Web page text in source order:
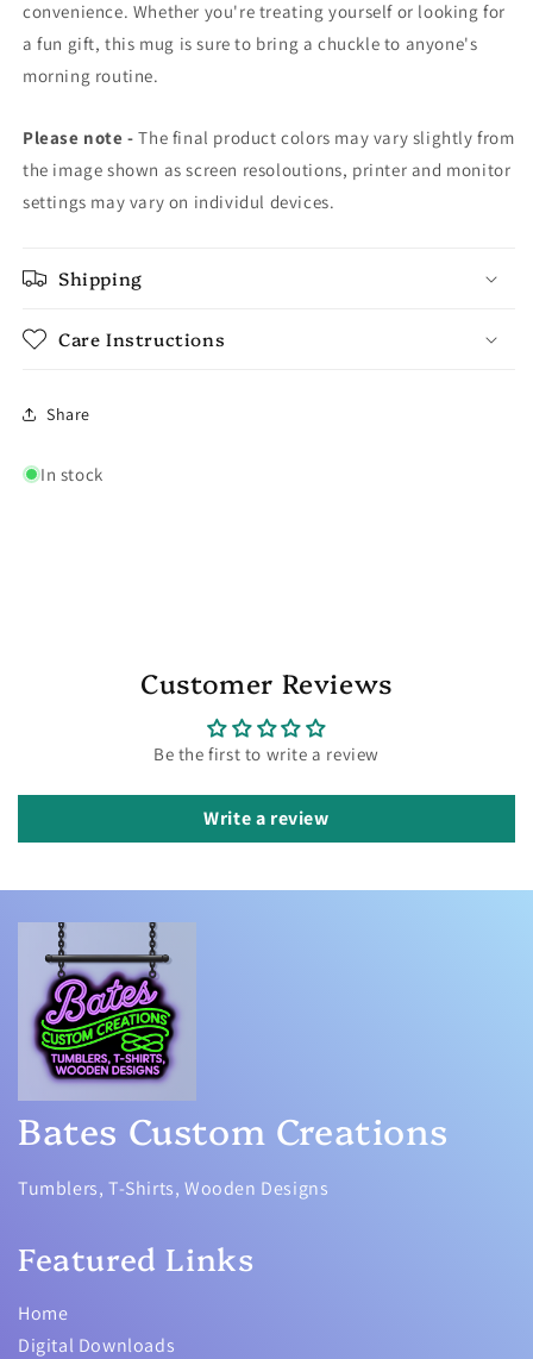
convenience. Whether you're treating yourself or looking for
a fun gift, this mug is sure to bring a chuckle to anyone's
morning routine.
Please note - The final product colors may vary slightly from
the image shown as screen resoloutions, printer and monitor
settings may vary on individul devices.
Shipping
Care Instructions
Share
In stock
Customer Reviews
Be the first to write a review
Write a review
Bates Custom Creations
Tumblers, T-Shirts, Wooden Designs
Featured Links
Home
Digital Downloads